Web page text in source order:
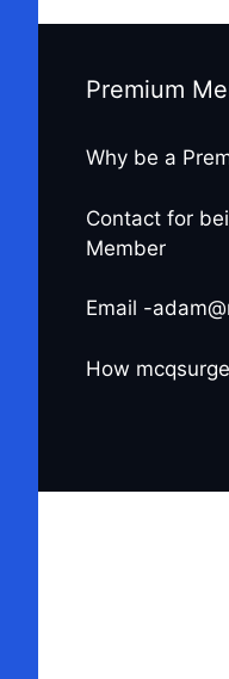
Premium
Why be a
Contact for
Member
Email -
How